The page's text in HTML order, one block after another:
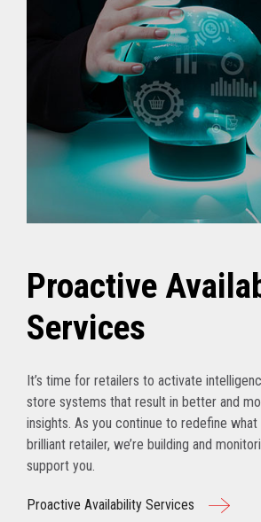
Proactive
Services
It’s time for retailers to activate
store systems that result in better and
insights. As you continue to redefine
brilliant retailer, we’re building and
support you.
Proactive Availability Services